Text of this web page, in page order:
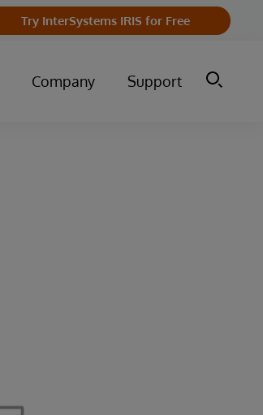
Try InterSystems IRIS for Free
Company Support